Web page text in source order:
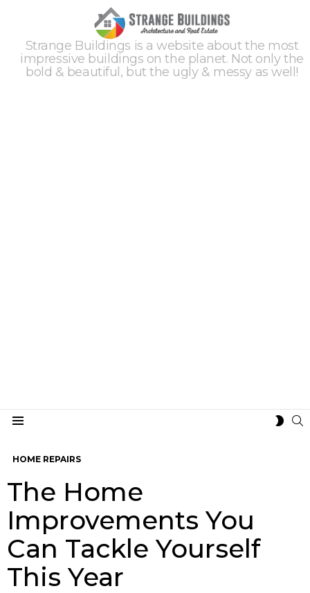
Strange Buildings is a website about the most
impressive buildings on the planet. Not only the
bold & beautiful, but the ugly & messy as well!
HOME REPAIRS
The Home
Improvements You
Can Tackle Yourself
This Year